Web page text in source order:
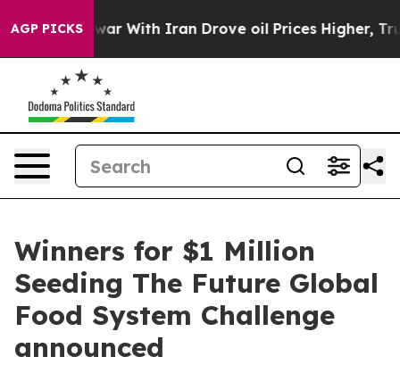
AGP PICKS
war With Iran Drove oil Prices Higher, Trump
Winners for $1 Million
Seeding The Future Global
Food System Challenge
announced